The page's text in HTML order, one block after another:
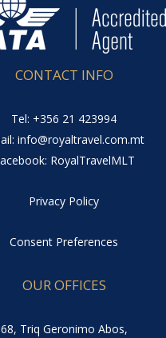
CONTACT INFO
Tel: +356 21 423994
info@royaltravel.com.mt
RoyalTravelMLT
Privacy Policy
Consent Preferences
OUR OFFICES
68, Triq Geronimo Abos,